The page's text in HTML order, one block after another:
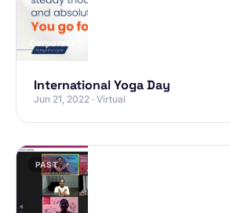
Corporate
International Yoga Day
Jun 21, 2022 · Virtual
PAST